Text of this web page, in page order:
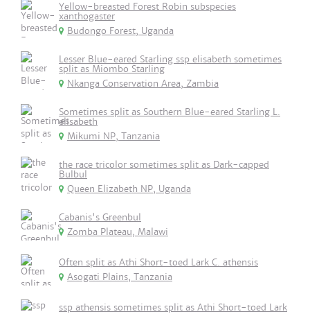
Yellow-breasted Forest Robin subspecies
xanthogaster
Budongo Forest, Uganda
Lesser Blue-eared Starling ssp elisabeth sometimes
split as Miombo Starling
Nkanga Conservation Area, Zambia
Sometimes split as Southern Blue-eared Starling L.
elisabeth
Mikumi NP, Tanzania
the race tricolor sometimes split as Dark-capped
Bulbul
Queen Elizabeth NP, Uganda
Cabanis's Greenbul
Zomba Plateau, Malawi
Often split as Athi Short-toed Lark C. athensis
Asogati Plains, Tanzania
ssp athensis sometimes split as Athi Short-toed Lark